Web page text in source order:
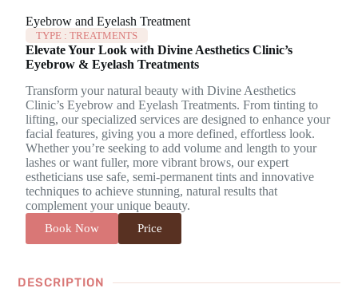
Eyebrow and Eyelash Treatment
TYPE :TREATMENTS
Elevate Your Look with Divine Aesthetics Clinic’s
Eyebrow & Eyelash Treatments
Transform your natural beauty with Divine Aesthetics
Clinic’s Eyebrow and Eyelash Treatments. From tinting to
lifting, our specialized services are designed to enhance your
facial features, giving you a more defined, effortless look.
Whether you’re seeking to add volume and length to your
lashes or want fuller, more vibrant brows, our expert
estheticians use safe, semi-permanent tints and innovative
techniques to achieve stunning, natural results that
complement your unique beauty.
Book Now Price
DESCRIPTION